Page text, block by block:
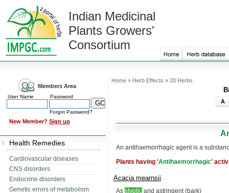
Indian Medicinal
Plants Growers'
Consortium
Members Area
User Name Password
Forgot Password?
New Member? Sign up
Health Remedies
Cardiovascular diseases
CNS disorders
Endocrine disorders
Genetic errors of metabolism
Home » Herb Effects » 20 Herbs
A
An antihaemorrhagic agent is a
Plants having 'Antihaemorrhagic'
Acacia mearnsii
As styptic and astringent (bark)